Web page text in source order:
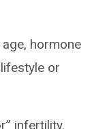
hormone
or
infertility.